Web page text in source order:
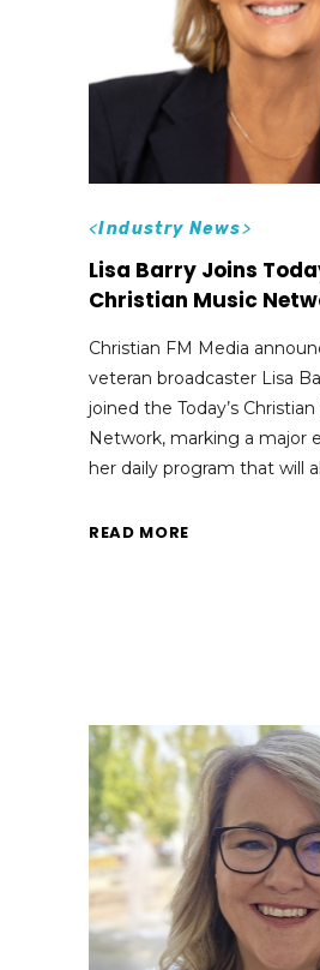
<Industry News>
Lisa Barry Joins
Christian Music
Christian FM Media
veteran broadcaster Lisa
joined the Today’s
Network, marking a major
her daily program that will
READ MORE